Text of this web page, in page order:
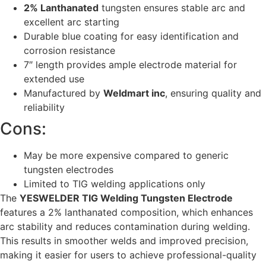
2% Lanthanated tungsten ensures stable arc and
excellent arc starting
Durable blue coating for easy identification and
corrosion resistance
7″ length provides ample electrode material for
extended use
Manufactured by Weldmart inc, ensuring quality and
reliability
Cons:
May be more expensive compared to generic
tungsten electrodes
Limited to TIG welding applications only
The YESWELDER TIG Welding Tungsten Electrode
features a 2% lanthanated composition, which enhances
arc stability and reduces contamination during welding.
This results in smoother welds and improved precision,
making it easier for users to achieve professional-quality